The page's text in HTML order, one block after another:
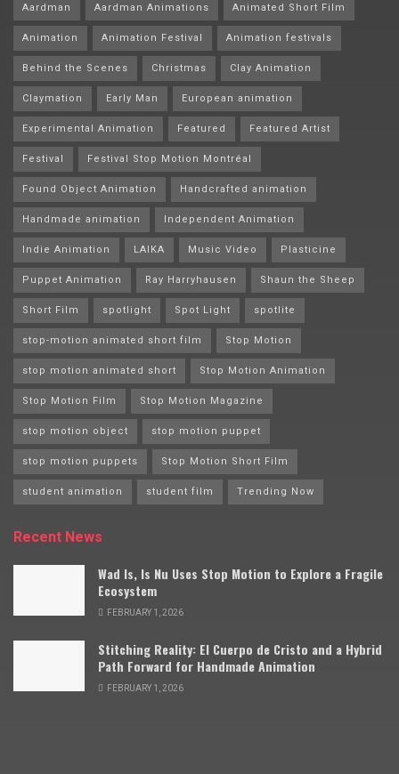
Aardman Aardman Animations Animated Short Film
Animation Animation Festival Animation festivals
Behind the Scenes Christmas Clay Animation
Claymation Early Man European animation
Experimental Animation Featured Featured Artist
Festival Festival Stop Motion Montréal
Found Object Animation Handcrafted animation
Handmade animation Independent Animation
Indie Animation LAIKA Music Video Plasticine
Puppet Animation Ray Harryhausen Shaun the Sheep
Short Film spotlight Spot Light spotlite
stop-motion animated short film Stop Motion
stop motion animated short Stop Motion Animation
Stop Motion Film Stop Motion Magazine
stop motion object stop motion puppet
stop motion puppets Stop Motion Short Film
student animation student film Trending Now
Recent News
Wad Is, Is Nu Uses Stop Motion to Explore a Fragile
Ecosystem
FEBRUARY 1, 2026
Stitching Reality: El Cuerpo de Cristo and a Hybrid
Path Forward for Handmade Animation
FEBRUARY 1, 2026